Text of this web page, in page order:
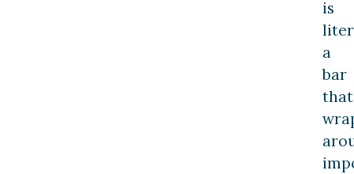
is
a
bar
that